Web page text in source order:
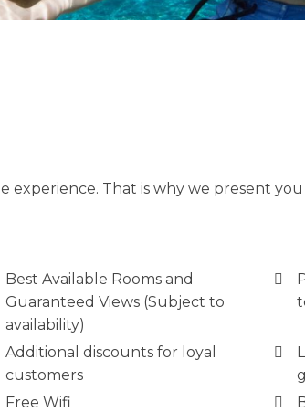
That is why we present
Best Available Rooms and
Guaranteed Views (Subject to
availability)
Additional discounts for loyal
customers
Free Wifi